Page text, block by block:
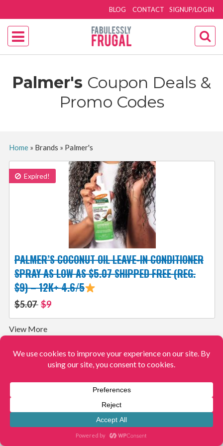
SIGNUP/LOGIN
BLOG CONTACT
Palmer's Coupon Deals &
Promo Codes
Home» Brands » Palmer's
Expired!
PALMER’S COCONUT OIL LEAVE-IN CONDITIONER
SPRAY AS LOW AS $5.07 SHIPPED FREE (REG.
$9) – 12K+ 4.6/5
$5.07 $9
View More